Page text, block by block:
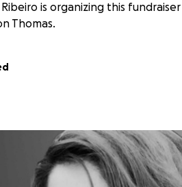
Ribeiro is organizing this
Thomas.